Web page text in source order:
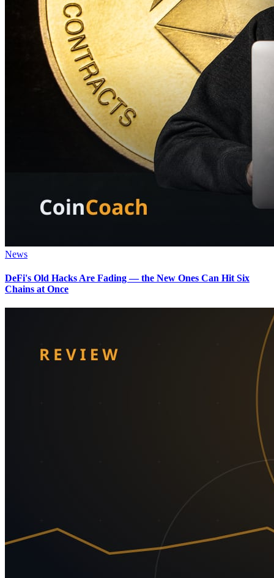
News
DeFi's Old Hacks Are Fading — the New Ones Can Hit Six
Chains at Once